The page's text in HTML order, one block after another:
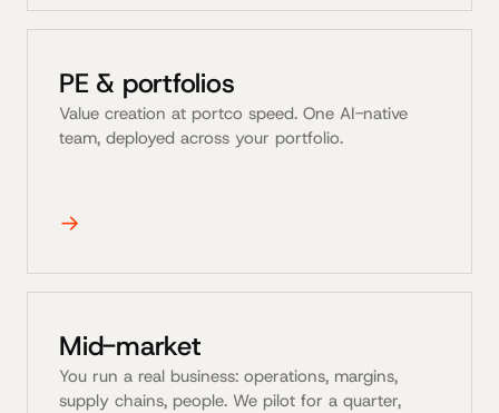
PE & portfolios
Value creation at portco speed. One AI-native
team, deployed across your portfolio.
→
Mid-market
You run a real business: operations, margins,
supply chains, people. We pilot for a quarter,